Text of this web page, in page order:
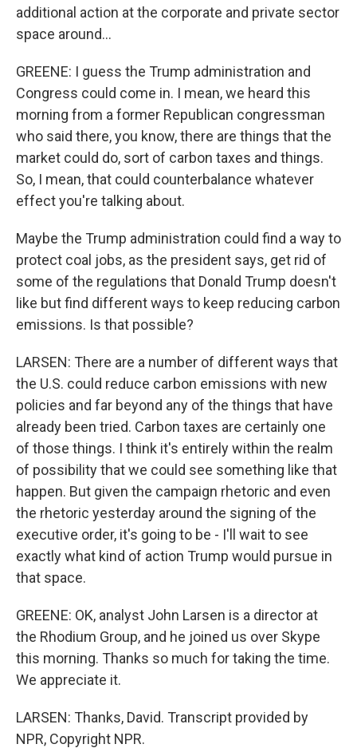
additional action at the corporate and private sector
space around...
GREENE: I guess the Trump administration and
Congress could come in. I mean, we heard this
morning from a former Republican congressman
who said there, you know, there are things that the
market could do, sort of carbon taxes and things.
So, I mean, that could counterbalance whatever
effect you're talking about.
Maybe the Trump administration could find a way to
protect coal jobs, as the president says, get rid of
some of the regulations that Donald Trump doesn't
like but find different ways to keep reducing carbon
emissions. Is that possible?
LARSEN: There are a number of different ways that
the U.S. could reduce carbon emissions with new
policies and far beyond any of the things that have
already been tried. Carbon taxes are certainly one
of those things. I think it's entirely within the realm
of possibility that we could see something like that
happen. But given the campaign rhetoric and even
the rhetoric yesterday around the signing of the
executive order, it's going to be - I'll wait to see
exactly what kind of action Trump would pursue in
that space.
GREENE: OK, analyst John Larsen is a director at
the Rhodium Group, and he joined us over Skype
this morning. Thanks so much for taking the time.
We appreciate it.
LARSEN: Thanks, David. Transcript provided by
NPR, Copyright NPR.